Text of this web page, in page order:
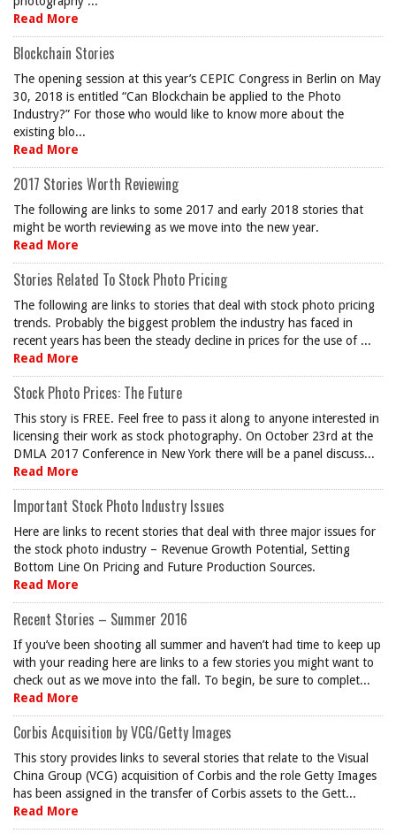
Read More
Blockchain Stories
The opening session at this year’s CEPIC Congress in Berlin on May
30, 2018 is entitled “Can Blockchain be applied to the Photo
Industry?” For those who would like to know more about the
existing blo...
Read More
2017 Stories Worth Reviewing
The following are links to some 2017 and early 2018 stories that
might be worth reviewing as we move into the new year.
Read More
Stories Related To Stock Photo Pricing
The following are links to stories that deal with stock photo pricing
trends. Probably the biggest problem the industry has faced in
recent years has been the steady decline in prices for the use of ...
Read More
Stock Photo Prices: The Future
This story is FREE. Feel free to pass it along to anyone interested in
licensing their work as stock photography. On October 23rd at the
DMLA 2017 Conference in New York there will be a panel discuss...
Read More
Important Stock Photo Industry Issues
Here are links to recent stories that deal with three major issues for
the stock photo industry – Revenue Growth Potential, Setting
Bottom Line On Pricing and Future Production Sources.
Read More
Recent Stories – Summer 2016
If you’ve been shooting all summer and haven’t had time to keep up
with your reading here are links to a few stories you might want to
check out as we move into the fall. To begin, be sure to complet...
Read More
Corbis Acquisition by VCG/Getty Images
This story provides links to several stories that relate to the Visual
China Group (VCG) acquisition of Corbis and the role Getty Images
has been assigned in the transfer of Corbis assets to the Gett...
Read More